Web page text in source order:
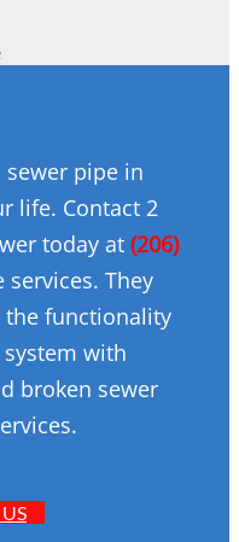
pipe in
life. Contact 2
today at (206)
They
the functionality
with
broken sewer